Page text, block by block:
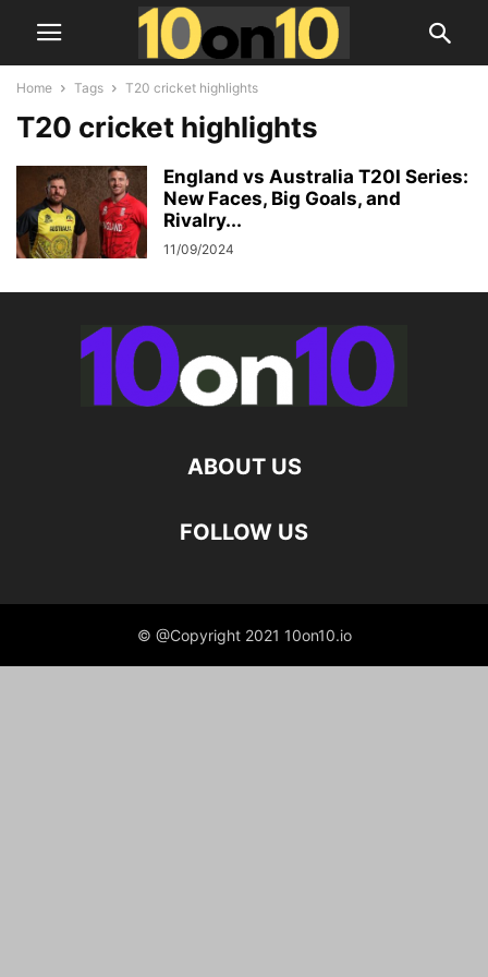
Home Tags T20 cricket highlights
T20 cricket highlights
England vs Australia T20I Series:
New Faces, Big Goals, and
Rivalry...
11/09/2024
ABOUT US
FOLLOW US
© @Copyright 2021 10on10.io